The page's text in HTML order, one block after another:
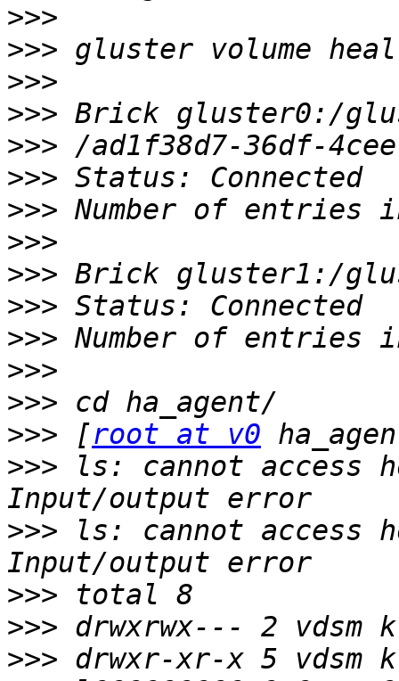
>>>
>>>
>>>
>>>
>>>
>>>
>>>
>>>
>>>
>>>
>>>
>>>
>>>
>>> [root at v0
>>> ls: cannot access
>>> ls: cannot access
>>>
>>>
>>>